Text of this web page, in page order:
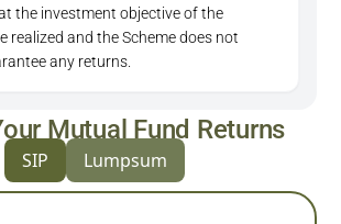
the investment objective of the
realized and the Scheme does not
any returns.
Mutual Fund Returns
SIP Lumpsum